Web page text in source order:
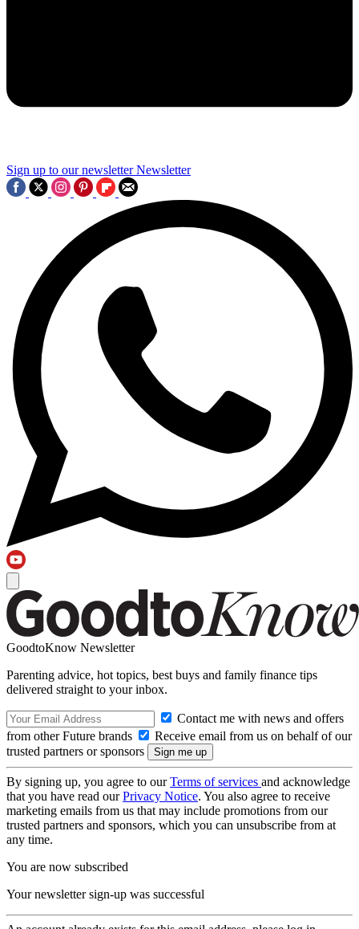
Sign up to our newsletter Newsletter
GoodtoKnow Newsletter
Parenting advice, hot topics, best buys and family finance tips
delivered straight to your inbox.
Contact me with news and offers
from other Future brands
Receive email from us on behalf of our
trusted partners or sponsors
By signing up, you agree to ourTerms of services and acknowledge
that you have read ourPrivacy Notice. You also agree to receive
marketing emails from us that may include promotions from our
trusted partners and sponsors, which you can unsubscribe from at
any time.
You are now subscribed
Your newsletter sign-up was successful